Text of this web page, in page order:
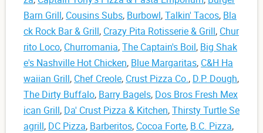
Barn Grill, Cousins Subs, Burbowl,Talkin' Tacos, Bla
ck Rock Bar & Grill, Crazy Pita Rotisserie & Grill, Chur
rito Loco, Churromania,The Captain's Boil, Big Shak
e's Nashville Hot Chicken, Blue Margaritas, C&H Ha
waiian Grill, Chef Creole, Crust Pizza Co., D.P. Dough,
The Dirty Buffalo, Barry Bagels, Dos Bros Fresh Mex
ican Grill, Da' Crust Pizza & Kitchen,Thirsty Turtle Se
agrill, DC Pizza, Barberitos, Cocoa Forte, B.C. Pizza,